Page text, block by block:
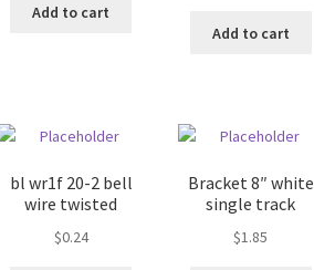
Add to cart
Add to cart
bl wr1f 20-2 bell
wire twisted
$0.24
Bracket 8″ white
single track
$1.85